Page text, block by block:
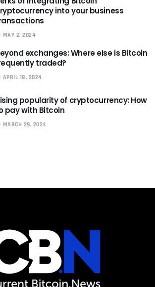
into your business
MAY 2, 2024
exchanges: Where else is Bitcoin
traded?
APRIL 18, 2024
popularity of cryptocurrency: How
pay with Bitcoin
MARCH 29, 2024